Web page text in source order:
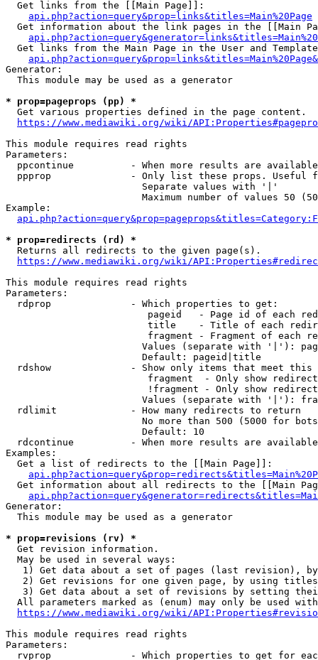
  Get links from the [[Main Page]]:
api.php?action=query&prop=links&titles=Main%20Page
Get information about the link pages in the [[Main
Get links from the Main Page in the User and
Generator:
  This module may be used as a generator
* prop=pageprops (pp) *
  Get various properties defined in the page content.
https://www.mediawiki.org/wiki/
This module requires read rights
Parameters:
ppcontinue          - When more results are
ppprop              - Only list these props. Useful
                        Separate values with '|'
Maximum number of values 50
Example:
* prop=redirects (rd) *
  Returns all redirects to the given page(s).
https://www.mediawiki.org/wiki/
This module requires read rights
Parameters:
  rdprop              - Which properties to get:
pageid   - Page id of each
title    - Title of each
fragment - Fragment of each
Values (separate with '|'):
                        Default: pageid|title
rdshow              - Show only items that meet this
fragment  - Only show
!fragment - Only show
Values (separate with '|'):
  rdlimit             - How many redirects to return
No more than 500 (5000 for
                        Default: 10
rdcontinue          - When more results are
Examples:
  Get a list of redirects to the [[Main Page]]:
Get information about all redirects to the [[Main
Generator:
  This module may be used as a generator
* prop=revisions (rv) *
  Get revision information.
  May be used in several ways:
1) Get data about a set of pages (last revision),
2) Get revisions for one given page, by using
3) Get data about a set of revisions by setting
All parameters marked as (enum) may only be used
https://www.mediawiki.org/wiki/
This module requires read rights
Parameters:
rvprop              - Which properties to get for